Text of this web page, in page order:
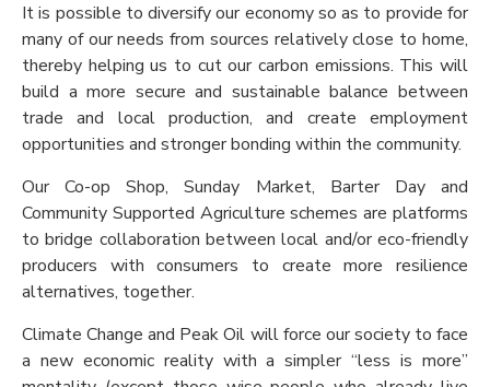
It is possible to diversify our economy so as to provide for
many of our needs from sources relatively close to home,
thereby helping us to cut our carbon emissions. This will
build a more secure and sustainable balance between
trade and local production, and create employment
opportunities and stronger bonding within the community.
Our Co-op Shop, Sunday Market, Barter Day and
Community Supported Agriculture schemes are platforms
to bridge collaboration between local and/or eco-friendly
producers with consumers to create more resilience
alternatives, together.
Climate Change and Peak Oil will force our society to face
a new economic reality with a simpler “less is more”